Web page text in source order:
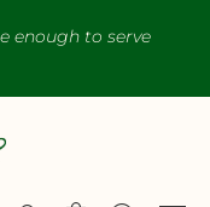
enough to serve